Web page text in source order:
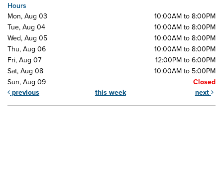
Hours
Mon, Aug 03
10:00AM to 8:00PM
Tue, Aug 04
10:00AM to 8:00PM
Wed, Aug 05
10:00AM to 8:00PM
Thu, Aug 06
10:00AM to 8:00PM
Fri, Aug 07
12:00PM to 6:00PM
Sat, Aug 08
10:00AM to 5:00PM
Sun, Aug 09
Closed
previous
this week next